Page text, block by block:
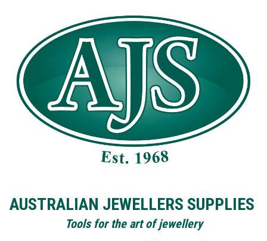
AUSTRALIAN JEWELLERS SUPPLIES
Tools for the art of jewellery